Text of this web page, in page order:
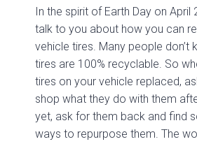
In the spirit of Earth Day on April
talk to you about how you can
vehicle tires. Many people don’t
tires are 100% recyclable. So
tires on your vehicle replaced,
shop what they do with them
yet, ask for them back and find
ways to repurpose them. The